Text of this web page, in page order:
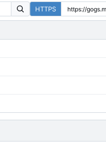
HTTPS